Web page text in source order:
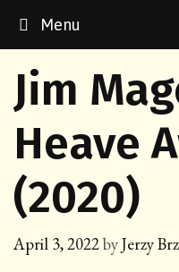
Menu
Jim
Heave
(2020)
April 3, 2022byJerzy